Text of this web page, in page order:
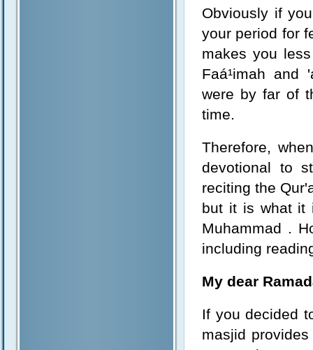
Obviously if
your period for
makes you
Faá¹­imah and
were by far of
time.
Therefore,
devotional to
reciting the
but it is what it
Muhammad .
including
My dear
If you decided
masjid